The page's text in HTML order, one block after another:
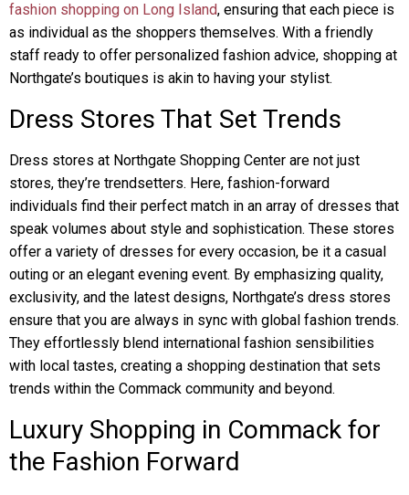
fashion shopping on Long Island, ensuring that each piece is
as individual as the shoppers themselves. With a friendly
staff ready to offer personalized fashion advice, shopping at
Northgate’s boutiques is akin to having your stylist.
Dress Stores That Set Trends
Dress stores at Northgate Shopping Center are not just
stores, they’re trendsetters. Here, fashion-forward
individuals find their perfect match in an array of dresses that
speak volumes about style and sophistication. These stores
offer a variety of dresses for every occasion, be it a casual
outing or an elegant evening event. By emphasizing quality,
exclusivity, and the latest designs, Northgate’s dress stores
ensure that you are always in sync with global fashion trends.
They effortlessly blend international fashion sensibilities
with local tastes, creating a shopping destination that sets
trends within the Commack community and beyond.
Luxury Shopping in Commack for
the Fashion Forward